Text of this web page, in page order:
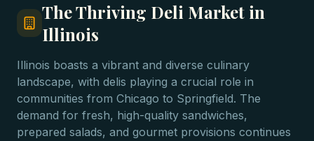
The Thriving Deli Market in
Illinois
Illinois boasts a vibrant and diverse culinary
landscape, with delis playing a crucial role in
communities from Chicago to Springfield. The
demand for fresh, high-quality sandwiches,
prepared salads, and gourmet provisions continues